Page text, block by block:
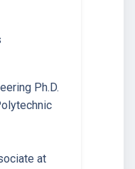
Ph.D.
at